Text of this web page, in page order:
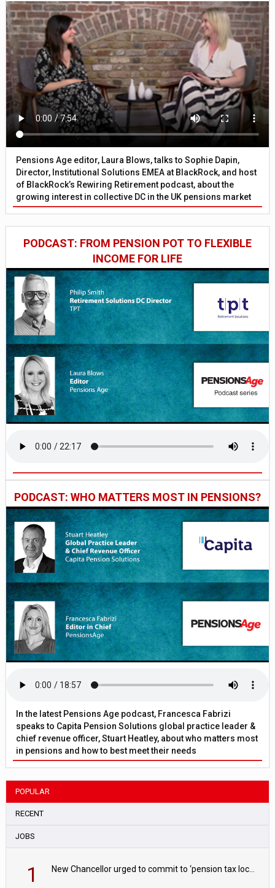
Pensions Age editor, Laura Blows, talks to Sophie Dapin,
Director, Institutional Solutions EMEA at BlackRock, and host
of BlackRock’s Rewiring Retirement podcast, about the
growing interest in collective DC in the UK pensions market
PODCAST: FROM PENSION POT TO FLEXIBLE
INCOME FOR LIFE
PODCAST: WHO MATTERS MOST IN PENSIONS?
In the latest Pensions Age podcast, Francesca Fabrizi
speaks to Capita Pension Solutions global practice leader &
chief revenue officer, Stuart Heatley, about who matters most
in pensions and how to best meet their needs
POPULAR
RECENT
JOBS
1 New Chancellor urged to commit to ‘pension tax lock’ to avoid withdrawal spike